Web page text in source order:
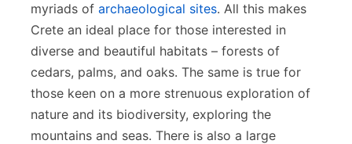
myriads of archaeological sites. All this makes
Crete an ideal place for those interested in
diverse and beautiful habitats – forests of
cedars, palms, and oaks. The same is true for
those keen on a more strenuous exploration of
nature and its biodiversity, exploring the
mountains and seas. There is also a large